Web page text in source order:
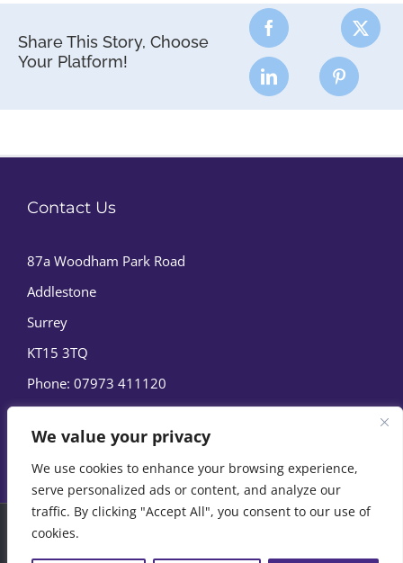
We value your privacy
We use cookies to enhance your browsing experience,
serve personalized ads or content, and analyze our
traffic. By clicking "Accept All", you consent to our use of
cookies.
Share This Story, Choose
Your Platform!
Contact Us
87a Woodham Park Road
Addlestone
Surrey
KT15 3TQ
Phone: 07973 411120
© Copyright
Reserved |Privacy Policy|Cookie Policy